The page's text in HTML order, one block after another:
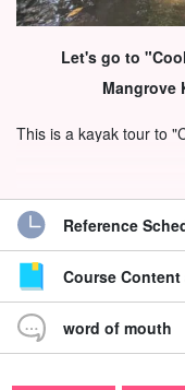
Let's go to
Mangrove
This is a kayak tour to
Iriomote Island is
than 90% of the island,
Japan can be seen!
Reference
Course
word of mouth